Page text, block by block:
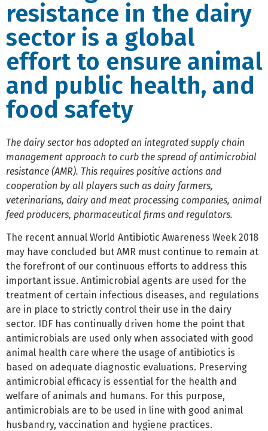
resistance in the dairy
sector is a global
effort to ensure animal
and public health, and
food safety
The dairy sector has adopted an integrated supply chain
management approach to curb the spread of antimicrobial
resistance (AMR). This requires positive actions and
cooperation by all players such as dairy farmers,
veterinarians, dairy and meat processing companies, animal
feed producers, pharmaceutical firms and regulators.
The recent annual World Antibiotic Awareness Week 2018
may have concluded but AMR must continue to remain at
the forefront of our continuous efforts to address this
important issue. Antimicrobial agents are used for the
treatment of certain infectious diseases, and regulations
are in place to strictly control their use in the dairy
sector. IDF has continually driven home the point that
antimicrobials are used only when associated with good
animal health care where the usage of antibiotics is
based on adequate diagnostic evaluations. Preserving
antimicrobial efficacy is essential for the health and
welfare of animals and humans. For this purpose,
antimicrobials are to be used in line with good animal
husbandry, vaccination and hygiene practices.